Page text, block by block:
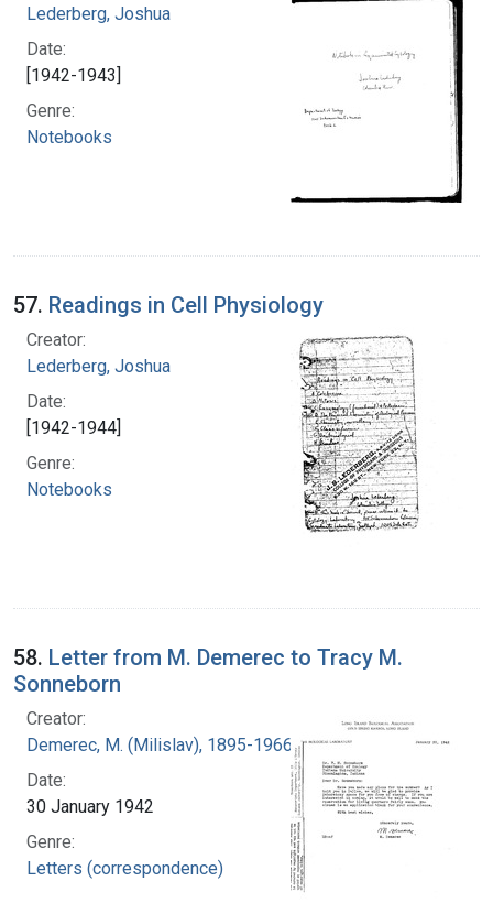
Lederberg, Joshua
Date:
[1942-1943]
Genre:
Notebooks
57. Readings in Cell Physiology
Creator:
Lederberg, Joshua
Date:
[1942-1944]
Genre:
Notebooks
58. Letter from M. Demerec to Tracy M.
Sonneborn
Creator:
Demerec, M. (Milislav), 1895-1966
Date:
30 January 1942
Genre:
Letters (correspondence)